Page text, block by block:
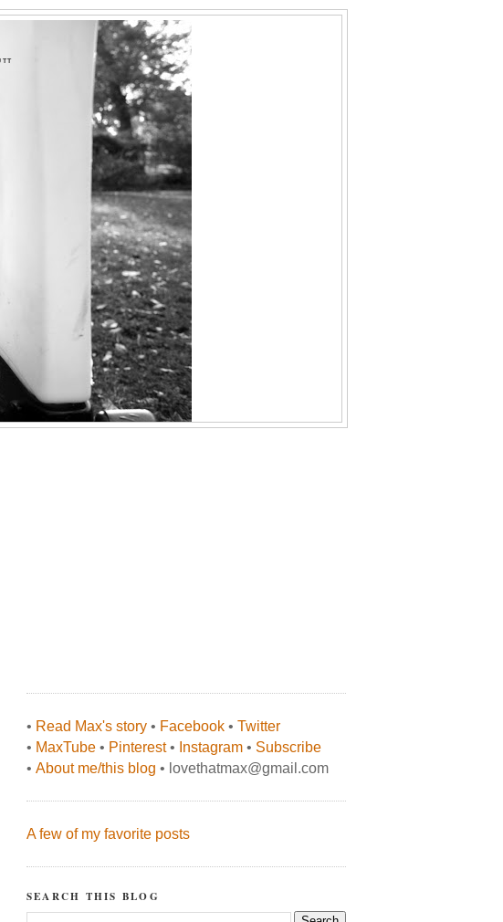
• Read Max's story • Facebook • Twitter
• MaxTube • Pinterest• Instagram • Subscribe
• About me/this blog • lovethatmax@gmail.com
A few of my favorite posts
SEARCH THIS BLOG